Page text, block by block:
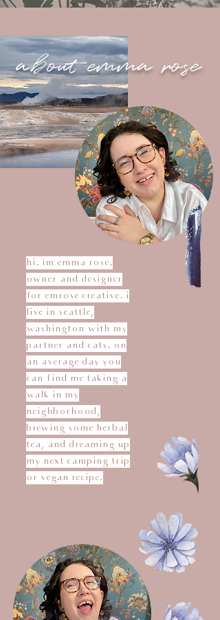
hi. im emma rose.
owner and designer
for emrose creative. i
live in seattle,
washington with my
partner and cats. on
an average day you
can find me taking a
walk in my
neighborhood,
brewing some herbal
tea, and dreaming up
my next camping trip
or vegan recipe.
about emma rose